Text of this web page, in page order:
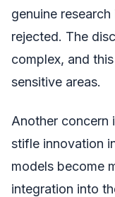
genuine
rejected. The
complex, and
sensitive areas.
Another concern
stifle innovation
models become
integration into